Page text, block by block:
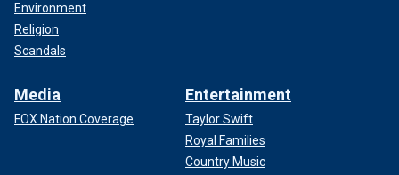
Environment
Religion
Scandals
Media
FOX Nation Coverage
Entertainment
Taylor Swift
Royal Families
Country Music